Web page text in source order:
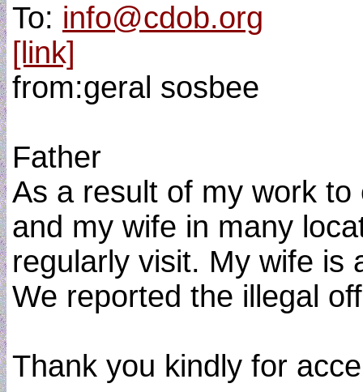
To: info@cdob.org
[link]
from:geral sosbee
Father
As a result of my work
and my wife in many
regularly visit. My wife is
We reported the illegal
Thank you kindly for